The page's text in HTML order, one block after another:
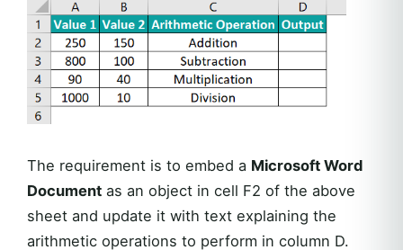
The requirement is to embed a Microsoft Word
Document as an object in cell F2 of the above
sheet and update it with text explaining the
arithmetic operations to perform in column D.